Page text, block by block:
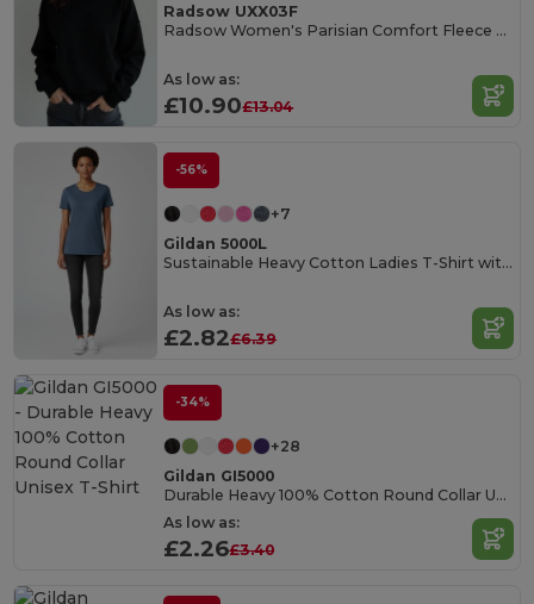
Radsow UXX03F
Radsow Women's Parisian Comfort Fleece Sweatshirt
As low as:
£10.90£13.04
-56%
+7
Gildan 5000L
Sustainable Heavy Cotton Ladies T-Shirt with Feminine Fit
As low as:
£2.82£6.39
-34%
+28
Gildan GI5000
Durable Heavy 100% Cotton Round Collar Unisex T-Shirt
As low as:
£2.26£3.40